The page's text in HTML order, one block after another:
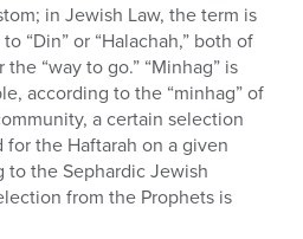
in Jewish Law, the term is
“Din” or “Halachah,” both of
“way to go.” “Minhag” is
according to the “minhag” of
a certain selection
the Haftarah on a given
to the Sephardic Jewish
from the Prophets is